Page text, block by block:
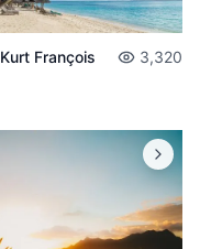
Kurt François 3,320